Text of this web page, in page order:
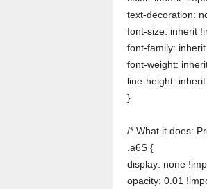
text-decoration:
font-size: inherit
font-family:
font-weight:
line-height:
}
/* What it does:
.a6S {
display: none
opacity: 0.01